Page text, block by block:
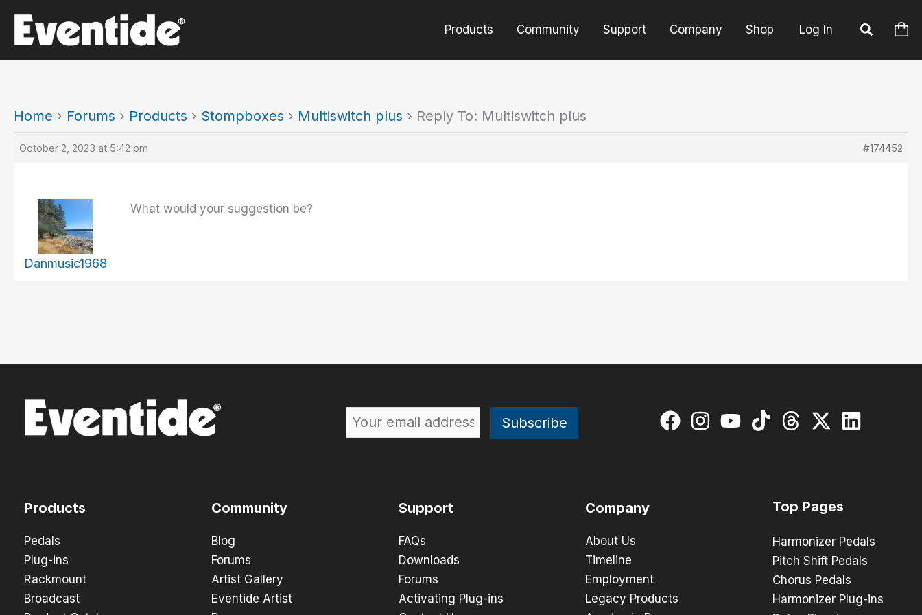
content
Products Community Support Company Shop Log In
Home › Forums › Products › Stompboxes › Multiswitch plus › Reply To: Multiswitch plus
October 2, 2023 at 5:42 pm #174452
Danmusic1968
What would your suggestion be?
Products
Pedals
Plug-ins
Rackmount
Broadcast
Community
Blog
Forums
Artist Gallery
Eventide Artist
Support
FAQs
Downloads
Forums
Activating Plug-ins
Company
About Us
Timeline
Employment
Legacy Products
Top Pages
Harmonizer Pedals
Pitch Shift Pedals
Chorus Pedals
Harmonizer Plug-ins